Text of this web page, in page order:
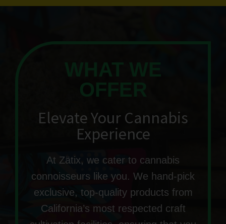
WHAT WE
OFFER
Elevate Your Cannabis
Experience
At Zätix, we cater to cannabis
connoisseurs like you. We hand-pick
exclusive, top-quality products from
California’s most respected craft